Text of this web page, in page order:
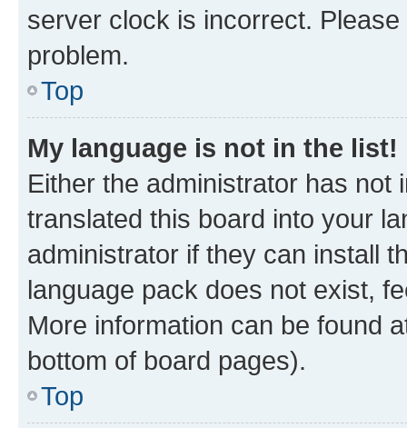
server clock is incorrect.
problem.
Top
My language is not in the list!
Either the administrator has not
translated this board into your
administrator if they can install
language pack does not exist,
More information can be found
bottom of board pages).
Top